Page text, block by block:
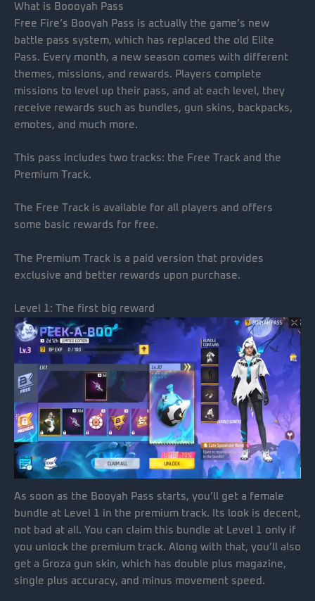
What is Boooyah Pass
Free Fire’s Booyah Pass is actually the game’s new
battle pass system, which has replaced the old Elite
Pass. Every month, a new season comes with different
themes, missions, and rewards. Players complete
missions to level up their pass, and at each level, they
receive rewards such as bundles, gun skins, backpacks,
emotes, and much more.
This pass includes two tracks: the Free Track and the
Premium Track.
The Free Track is available for all players and offers
some basic rewards for free.
The Premium Track is a paid version that provides
exclusive and better rewards upon purchase.
Level 1: The first big reward
As soon as the Booyah Pass starts, you’ll get a female
bundle at Level 1 in the premium track. Its look is decent,
not bad at all. You can claim this bundle at Level 1 only if
you unlock the premium track. Along with that, you’ll also
get a Groza gun skin, which has double plus magazine,
single plus accuracy, and minus movement speed.